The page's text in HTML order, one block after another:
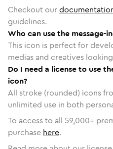
Checkout our
guidelines.
Who can use the message-
This icon is perfect for
medias and creatives
Do I need a license to use
icon?
All stroke (rounded) icons
unlimited use in both
To access to all 59,000+
purchase here.